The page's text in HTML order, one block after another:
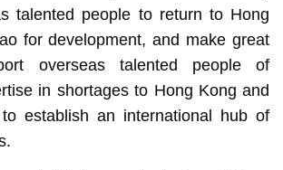
talented people to return to Hong
for development, and make great
overseas talented people of
in shortages to Hong Kong and
establish an international hub of